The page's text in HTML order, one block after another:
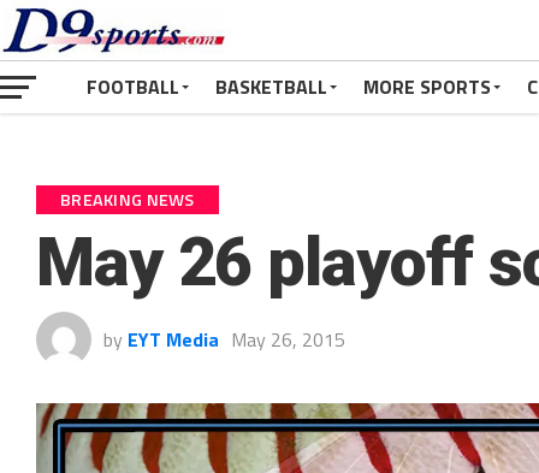
FOOTBALL BASKETBALL MORE SPORTS
BREAKING NEWS
May 26 playoff
by EYT Media May 26, 2015